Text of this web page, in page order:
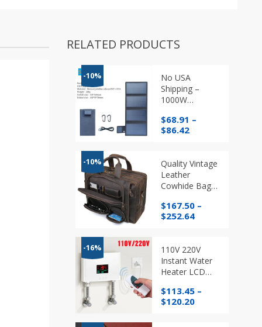
RELATED PRODUCTS
-10%
No USA
Shipping –
1000W
Panel USB
Mobile Phone
$68.91 –
$86.42Price
through
$86.42
-10%
Quality Vintage
Leather
Cowhide Bags,
Laptop Bags
$167.50 –
$252.64Price
through
$252.64
-16%
110V 220V
Instant Water
Heater LCD
Display with
Remote
$113.45 –
$120.20Price